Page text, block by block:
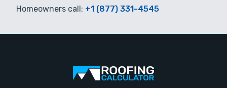
Homeowners call: +1 (877) 331-4545